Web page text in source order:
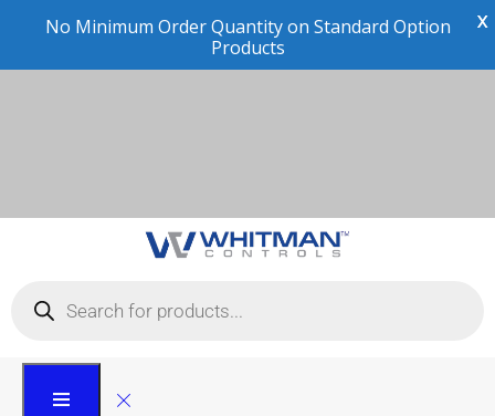
Compliance and
Certifications
Whitman Controls
No Minimum Order Quantity on Standard Option
Products
X